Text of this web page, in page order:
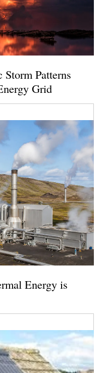
Patterns
Grid
Energy is